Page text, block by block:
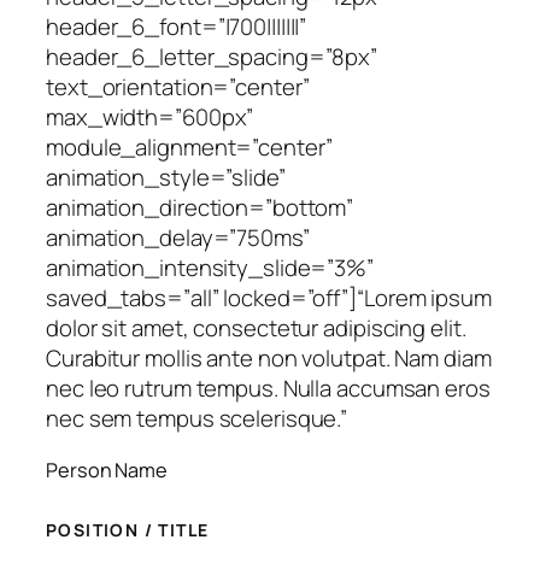
header_6_font=”|700|||||||”
header_6_letter_spacing=”8px”
text_orientation=”center”
max_width=”600px”
module_alignment=”center”
animation_style=”slide”
animation_direction=”bottom”
animation_delay=”750ms”
animation_intensity_slide=”3%”
saved_tabs=”all” locked=”off”]“Lorem ipsum
dolor sit amet, consectetur adipiscing elit.
Curabitur mollis ante non volutpat. Nam diam
nec leo rutrum tempus. Nulla accumsan eros
nec sem tempus scelerisque.”
Person Name
POSITION / TITLE